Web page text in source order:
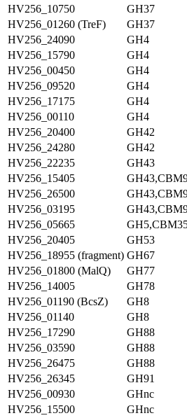
HV256_10750
GH37
HV256_01260 (TreF)
GH37
HV256_24090
GH4
HV256_15790
GH4
HV256_00450
GH4
HV256_09520
GH4
HV256_17175
GH4
HV256_00110
GH4
HV256_20400
GH42
HV256_24280
GH42
HV256_22235
GH43
HV256_15405
HV256_26500
HV256_03195
HV256_05665
HV256_20405
GH53
HV256_18955 (fragment) GH67
HV256_01800 (MalQ)
GH77
HV256_14005
GH78
HV256_01190 (BcsZ)
GH8
HV256_01140
GH8
HV256_17290
GH88
HV256_03590
GH88
HV256_26475
GH88
HV256_26345
GH91
HV256_00930
GHnc
HV256_15500
GHnc